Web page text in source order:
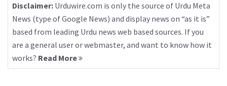
Disclaimer: Urduwire.com is only the source of Urdu Meta
News (type of Google News) and display news on “as it is”
based from leading Urdu news web based sources. If you
are a general user or webmaster, and want to know how it
works? Read More